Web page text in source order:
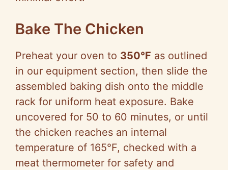
Bake The Chicken
Preheat your oven to 350°F as outlined
in our equipment section, then slide the
assembled baking dish onto the middle
rack for uniform heat exposure. Bake
uncovered for 50 to 60 minutes, or until
the chicken reaches an internal
temperature of 165°F, checked with a
meat thermometer for safety and